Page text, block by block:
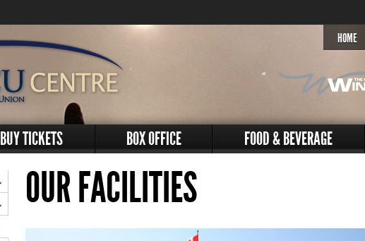
HOME
BUY TICKETS BOX OFFICE FOOD & BEVERAGE
OUR FACILITIES